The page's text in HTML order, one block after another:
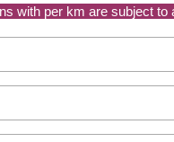
with per km are subject